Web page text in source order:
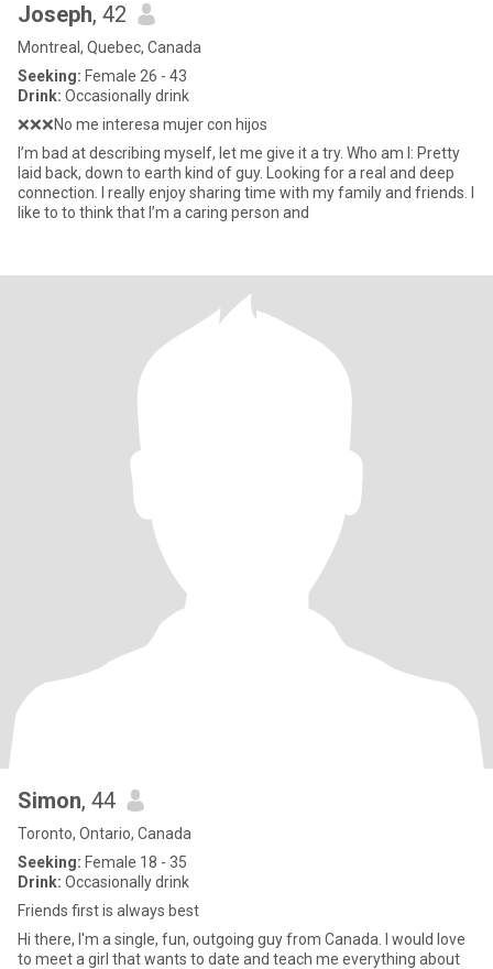
Joseph, 42
Montreal, Quebec, Canada
Seeking: Female 26 - 43
Drink: Occasionally drink
❌❌❌No me interesa mujer con hijos
I’m bad at describing myself, let me give it a try. Who am I: Pretty
laid back, down to earth kind of guy. Looking for a real and deep
connection. I really enjoy sharing time with my family and friends. I
like to to think that I’m a caring person and
Simon, 44
Toronto, Ontario, Canada
Seeking: Female 18 - 35
Drink: Occasionally drink
Friends first is always best
Hi there, I'm a single, fun, outgoing guy from Canada. I would love
to meet a girl that wants to date and teach me everything about